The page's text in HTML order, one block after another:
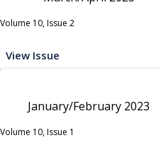
Volume 10, Issue 2
View Issue
January/February 2023
Volume 10, Issue 1